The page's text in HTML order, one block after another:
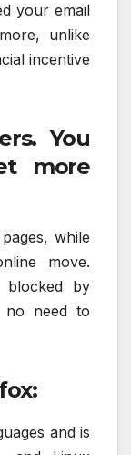
your email
unlike
incentive
You
more
while
move.
blocked by
no need to
and is